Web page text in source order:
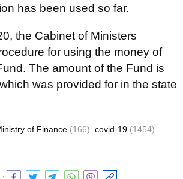
has been used so far.
the Cabinet of Ministers
for using the money of
The amount of the Fund is
was provided for in the state
of Finance (166) covid-19 (1454)